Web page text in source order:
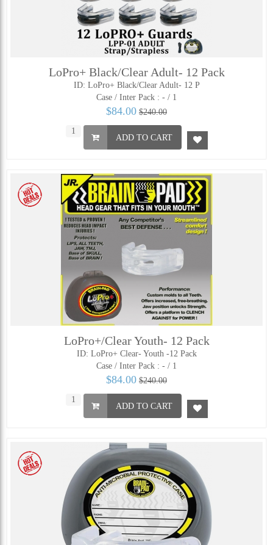
LoPro+ Black/Clear Adult- 12 Pack
ID: LoPro+ Black/Clear Adult- 12 P
Case / Inter Pack : - / 1
$84.00 $240.00
ADD TO CART
LoPro+/Clear Youth- 12 Pack
ID: LoPro+ Clear- Youth -12 Pack
Case / Inter Pack : - / 1
$84.00 $240.00
ADD TO CART